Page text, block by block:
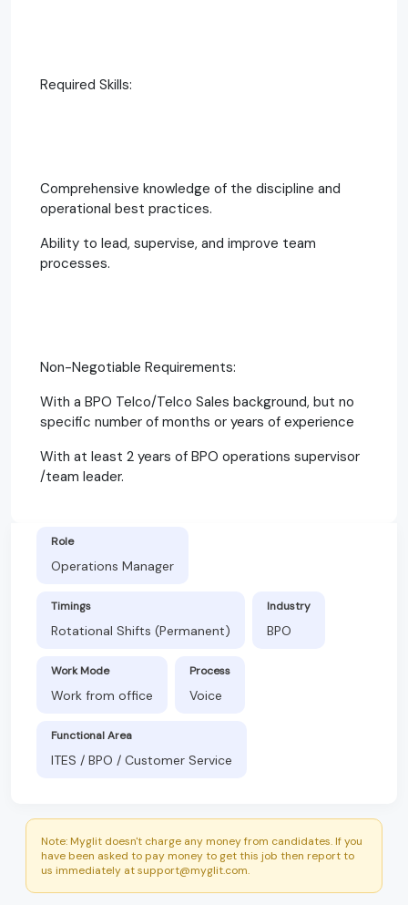
Required Skills:
Comprehensive knowledge of the discipline and
operational best practices.
Ability to lead, supervise, and improve team
processes.
Non-Negotiable Requirements:
With a BPO Telco/Telco Sales background, but no
specific number of months or years of experience
With at least 2 years of BPO operations supervisor
/team leader.
Role
Operations Manager
Timings
Rotational Shifts (Permanent)
Industry
BPO
Work Mode
Work from office
Process
Voice
Functional Area
ITES / BPO / Customer Service
Note: Myglit doesn't charge any money from candidates. If you
have been asked to pay money to get this job then report to
us immediately at support@myglit.com.